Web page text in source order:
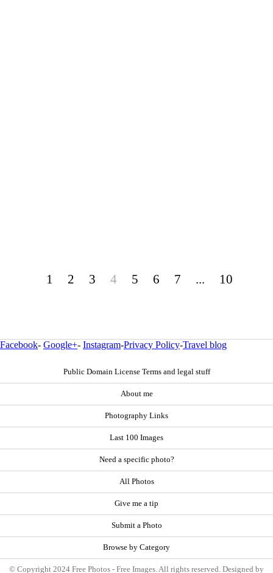
1 2 3 4 5 6 7 ... 10
Facebook- Google+- Instagram-Privacy Policy-Travel blog
Public Domain License Terms and legal stuff
About me
Photography Links
Last 100 Images
Need a specific photo?
All Photos
Give me a tip
Submit a Photo
Browse by Category
© Copyright 2024 Free Photos - Free Images. All rights reserved. Designed by